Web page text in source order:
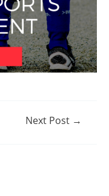
Next Post →